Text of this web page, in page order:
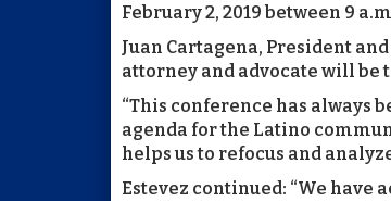
February 2, 2019 between 9
Juan Cartagena, President
attorney and advocate will be
“This conference has always
agenda for the Latino
helps us to refocus and
Estevez continued: “We